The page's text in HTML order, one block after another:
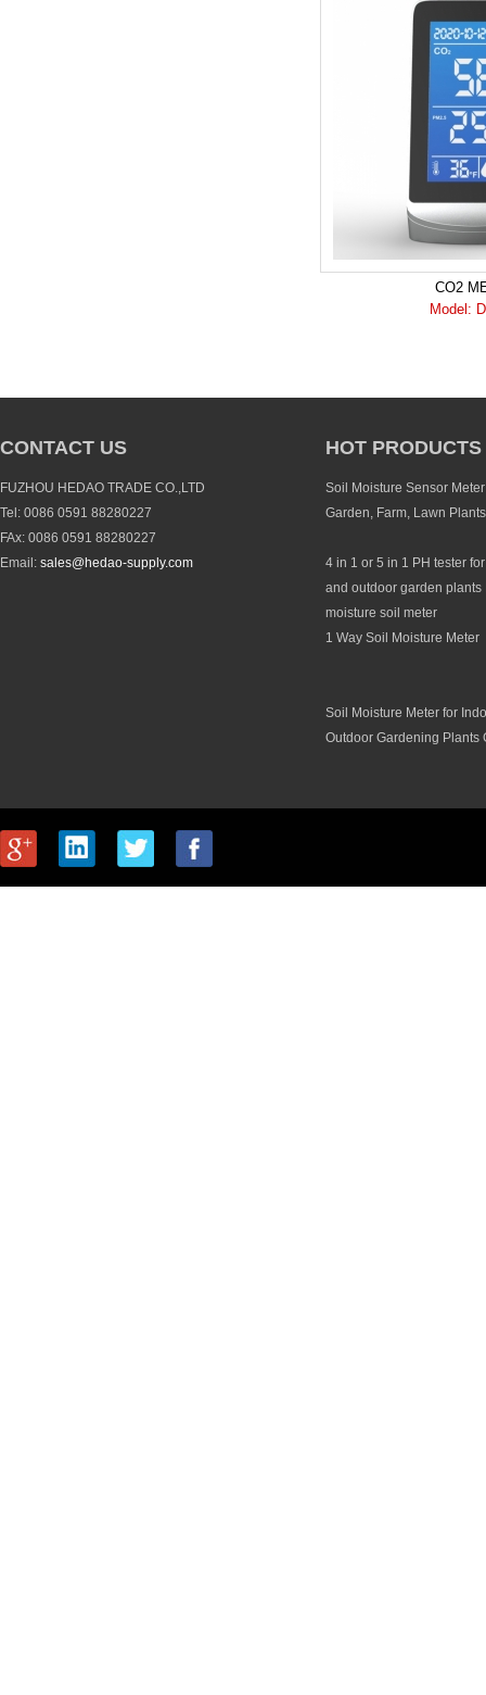
CO2
Model:
CONTACT US
FUZHOU HEDAO TRADE CO.,LTD
Tel: 0086 0591 88280227
FAx: 0086 0591 88280227
Email: sales@hedao-supply.com
HOT PRODUCTS
Soil Moisture Sensor
Garden, Farm, Lawn Plants
4 in 1 or 5 in 1 PH tester
and outdoor garden plants
moisture soil meter
1 Way Soil Moisture Meter
Soil Moisture Meter for
Outdoor Gardening Plants